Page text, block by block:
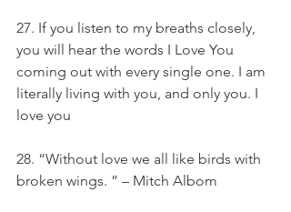
27. If you listen to my breaths closely,
you will hear the words I Love You
coming out with every single one. I am
literally living with you, and only you. I
love you
28. “Without love we all like birds with
broken wings. ” – Mitch Albom